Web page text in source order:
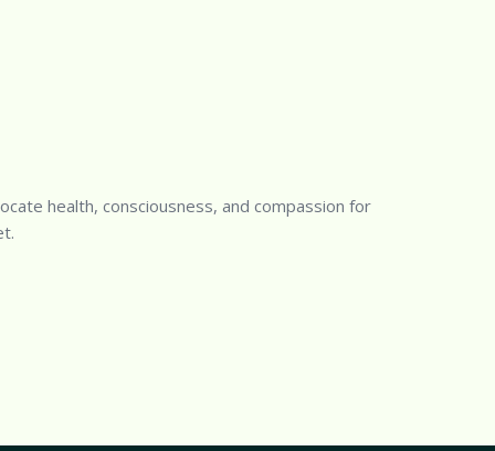
health, consciousness, and compassion for